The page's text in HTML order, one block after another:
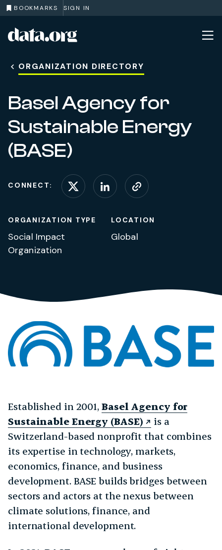
BOOKMARKS SIGN IN
Skip to main content
ORGANIZATION DIRECTORY
Basel Agency for
Sustainable Energy
(BASE)
CONNECT:
Connect on X
Connect on
Visit website
ORGANIZATION TYPE
Social Impact
Organization
LOCATION
Global
Established in 2001, Basel Agency for
Sustainable Energy (BASE)
is a
Switzerland-based nonprofit that combines
its expertise in technology, markets,
economics, finance, and business
development. BASE builds bridges between
sectors and actors at the nexus between
climate solutions, finance, and
international development.